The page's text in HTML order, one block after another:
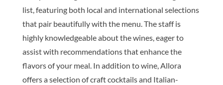
list, featuring both local and international selections
that pair beautifully with the menu. The staff is
highly knowledgeable about the wines, eager to
assist with recommendations that enhance the
flavors of your meal. In addition to wine, Allora
offers a selection of craft cocktails and Italian-